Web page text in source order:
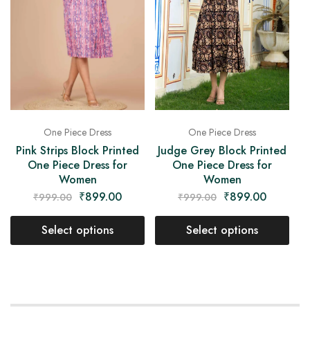
One Piece Dress
Pink Strips Block Printed
One Piece Dress for
Women
₹999.00 ₹899.00
Select options
One Piece Dress
Judge Grey Block Printed
One Piece Dress for
Women
₹999.00 ₹899.00
Select options